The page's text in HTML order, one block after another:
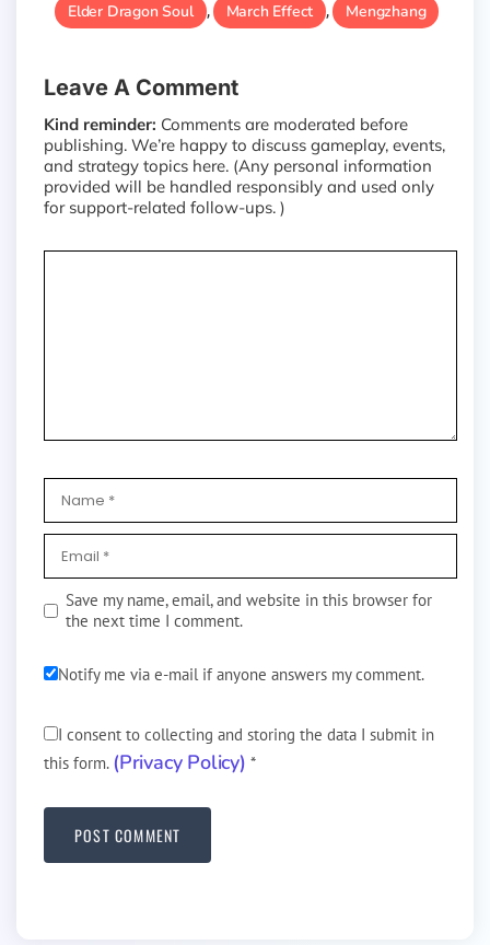
Elder Dragon Soul , March Effect , Mengzhang
Leave A Comment
Kind reminder: Comments are moderated before
publishing. We’re happy to discuss gameplay, events,
and strategy topics here. (Any personal information
provided will be handled responsibly and used only
for support-related follow-ups. )
Save my name, email, and website in this browser for
the next time I comment.
Notify me via e-mail if anyone answers my comment.
I consent to collecting and storing the data I submit in
this form. (Privacy Policy) *